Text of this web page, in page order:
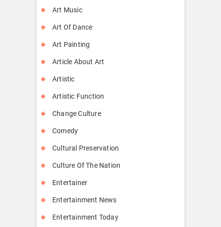
Art Music
Art Of Dance
Art Painting
Article About Art
Artistic
Artistic Function
Change Culture
Comedy
Cultural Preservation
Culture Of The Nation
Entertainer
Entertainment News
Entertainment Today